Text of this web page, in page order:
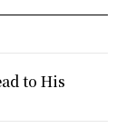
to His